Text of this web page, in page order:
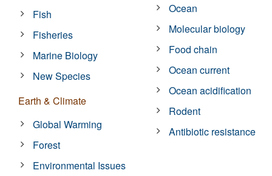
Fish
Fisheries
Marine Biology
New Species
Earth & Climate
Global Warming
Forest
Environmental Issues
Ocean
Molecular biology
Food chain
Ocean current
Ocean acidification
Rodent
Antibiotic resistance